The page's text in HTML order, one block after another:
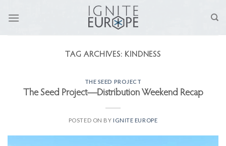
TAG ARCHIVES: KINDNESS
THE SEED PROJECT
The Seed Project—Distribution Weekend Recap
POSTED ON BY IGNITE EUROPE